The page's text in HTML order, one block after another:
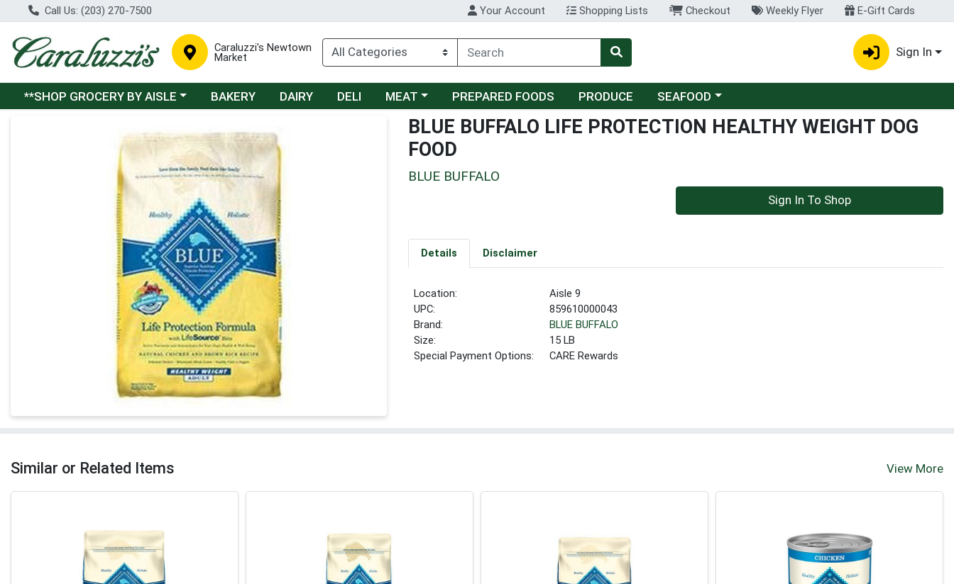
Call Us: (203) 270-7500 Your Account Shopping Lists Checkout Weekly Flyer E-Gift Cards
Caraluzzi's Newtown
Market Sign In
Choose a category menu
**SHOP GROCERY BY AISLE BAKERY DAIRY DELI Choose a category menu
MEAT PREPARED FOODS PRODUCE Choose a category menu
SEAFOOD
BLUE BUFFALO LIFE PROTECTION HEALTHY WEIGHT DOG
FOOD
BLUE BUFFALO
Sign In To Shop
Details Disclaimer
Location:
Aisle 9
UPC:
859610000043
Brand:
BLUE BUFFALO
Size:
15 LB
Special Payment Options:
CARE Rewards
Similar or Related Items View More